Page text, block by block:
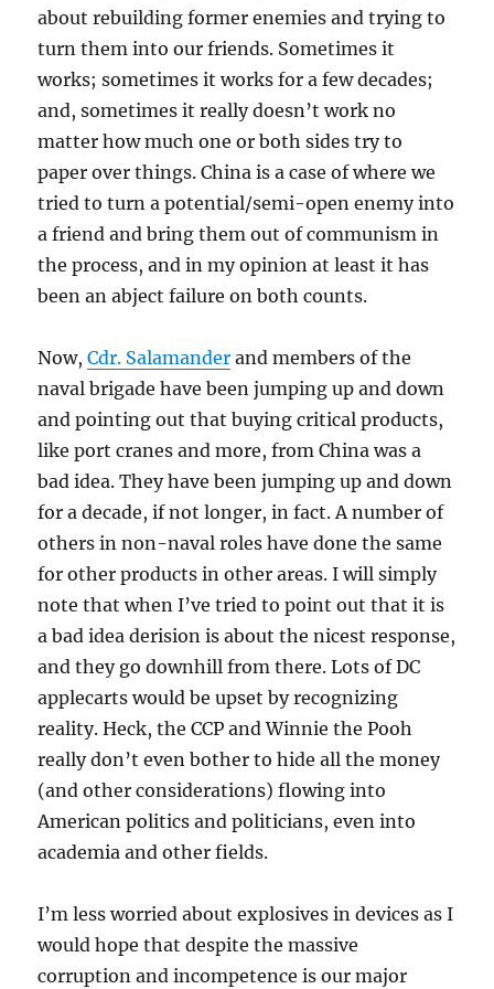
about rebuilding former enemies and trying to
turn them into our friends. Sometimes it
works; sometimes it works for a few decades;
and, sometimes it really doesn’t work no
matter how much one or both sides try to
paper over things. China is a case of where we
tried to turn a potential/semi-open enemy into
a friend and bring them out of communism in
the process, and in my opinion at least it has
been an abject failure on both counts.
Now,Cdr. Salamander and members of the
naval brigade have been jumping up and down
and pointing out that buying critical products,
like port cranes and more, from China was a
bad idea. They have been jumping up and down
for a decade, if not longer, in fact. A number of
others in non-naval roles have done the same
for other products in other areas. I will simply
note that when I’ve tried to point out that it is
a bad idea derision is about the nicest response,
and they go downhill from there. Lots of DC
applecarts would be upset by recognizing
reality. Heck, the CCP and Winnie the Pooh
really don’t even bother to hide all the money
(and other considerations) flowing into
American politics and politicians, even into
academia and other fields.
I’m less worried about explosives in devices as I
would hope that despite the massive
corruption and incompetence is our major